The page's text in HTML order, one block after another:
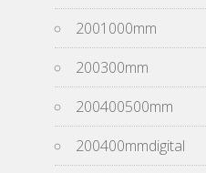
2001000mm
200300mm
200400500mm
200400mmdigital